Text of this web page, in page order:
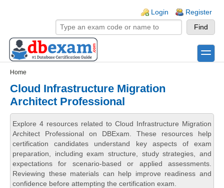
Login Register
toggle
Home
Cloud Infrastructure Migration
Architect Professional
Explore 4 resources related to Cloud Infrastructure Migration
Architect Professional on DBExam. These resources help
certification candidates understand key aspects of exam
preparation, including exam structure, study strategies, and
expectations for scenario-based or applied assessments.
Reviewing these materials can help improve readiness and
confidence before attempting the certification exam.